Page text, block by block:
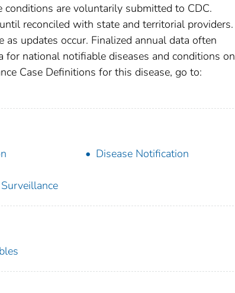
are voluntarily submitted to CDC.
reconciled with state and territorial providers.
updates occur. Finalized annual data often
national notifiable diseases and conditions on
Case Definitions for this disease, go to:
Disease Notification